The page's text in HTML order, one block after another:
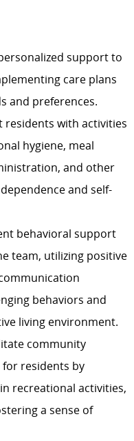
support to
care plans
and preferences.
residents with activities
hygiene, meal
and other
and self-
behavioral support
team, utilizing positive
behaviors and
living environment.
community
residents by
recreational activities,
a sense of